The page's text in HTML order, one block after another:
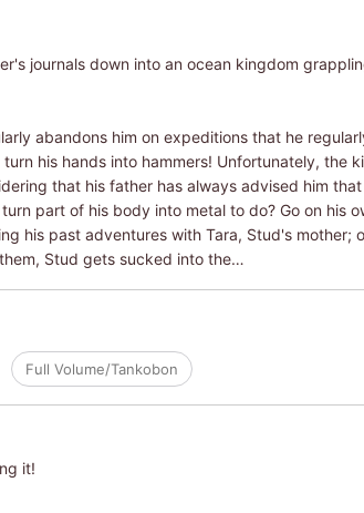
journals down into an ocean kingdom
abandons him on expeditions that he
his hands into hammers! Unfortunately, the
that his father has always advised him
part of his body into metal to do? Go on his
his past adventures with Tara, Stud's mother;
Stud gets sucked into the…
Full Volume/Tankobon
it!